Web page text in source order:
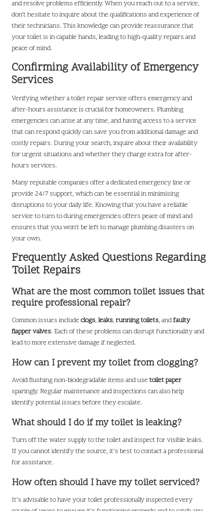
and resolve problems efficiently. When you reach out to a service,
don’t hesitate to inquire about the qualifications and experience of
their technicians. This knowledge can provide reassurance that
your toilet is in capable hands, leading to high-quality repairs and
peace of mind.
Confirming Availability of Emergency
Services
Verifying whether a toilet repair service offers emergency and
after-hours assistance is crucial for homeowners. Plumbing
emergencies can arise at any time, and having access to a service
that can respond quickly can save you from additional damage and
costly repairs. During your search, inquire about their availability
for urgent situations and whether they charge extra for after-
hours services.
Many reputable companies offer a dedicated emergency line or
provide 24/7 support, which can be essential in minimising
disruptions to your daily life. Knowing that you have a reliable
service to turn to during emergencies offers peace of mind and
ensures that you won’t be left to manage plumbing disasters on
your own.
Frequently Asked Questions Regarding
Toilet Repairs
What are the most common toilet issues that
require professional repair?
Common issues include clogs, leaks, running toilets, andfaulty
flapper valves. Each of these problems can disrupt functionality and
lead to more extensive damage if neglected.
How can I prevent my toilet from clogging?
Avoid flushing non-biodegradable items and use toilet paper
sparingly. Regular maintenance and inspections can also help
identify potential issues before they escalate.
What should I do if my toilet is leaking?
Turn off the water supply to the toilet and inspect for visible leaks.
If you cannot identify the source, it’s best to contact a professional
for assistance.
How often should I have my toilet serviced?
It’s advisable to have your toilet professionally inspected every